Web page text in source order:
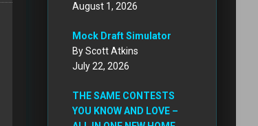
August 1, 2026
Mock Draft Simulator
By Scott Atkins
July 22, 2026
THE SAME CONTESTS
YOU KNOW AND LOVE –